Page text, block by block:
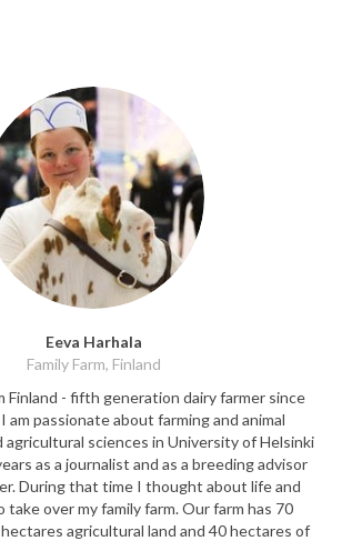
Eeva Harhala
Family Farm, Finland
Finland - fifth generation dairy farmer since
am passionate about farming and animal
sciences in University of Helsinki
as a journalist and as a breeding advisor
During that time I thought about life and
over my family farm. Our farm has 70
agricultural land and 40 hectares of